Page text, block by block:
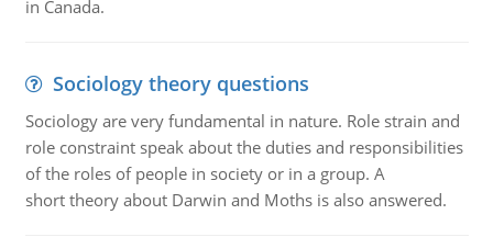
in Canada.
Sociology theory questions
Sociology are very fundamental in nature. Role strain and
role constraint speak about the duties and responsibilities
of the roles of people in society or in a group. A
short theory about Darwin and Moths is also answered.